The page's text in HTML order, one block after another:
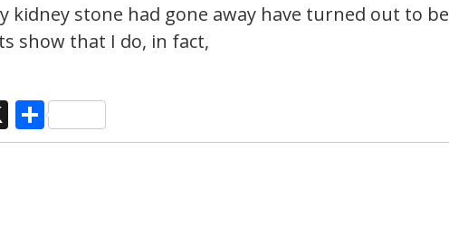
kidney stone had gone away have turned out to be
show that I do, in fact,
X Share